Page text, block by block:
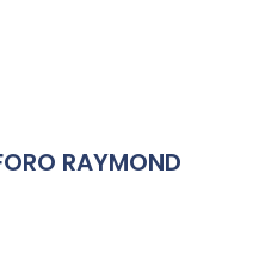
RAYMOND